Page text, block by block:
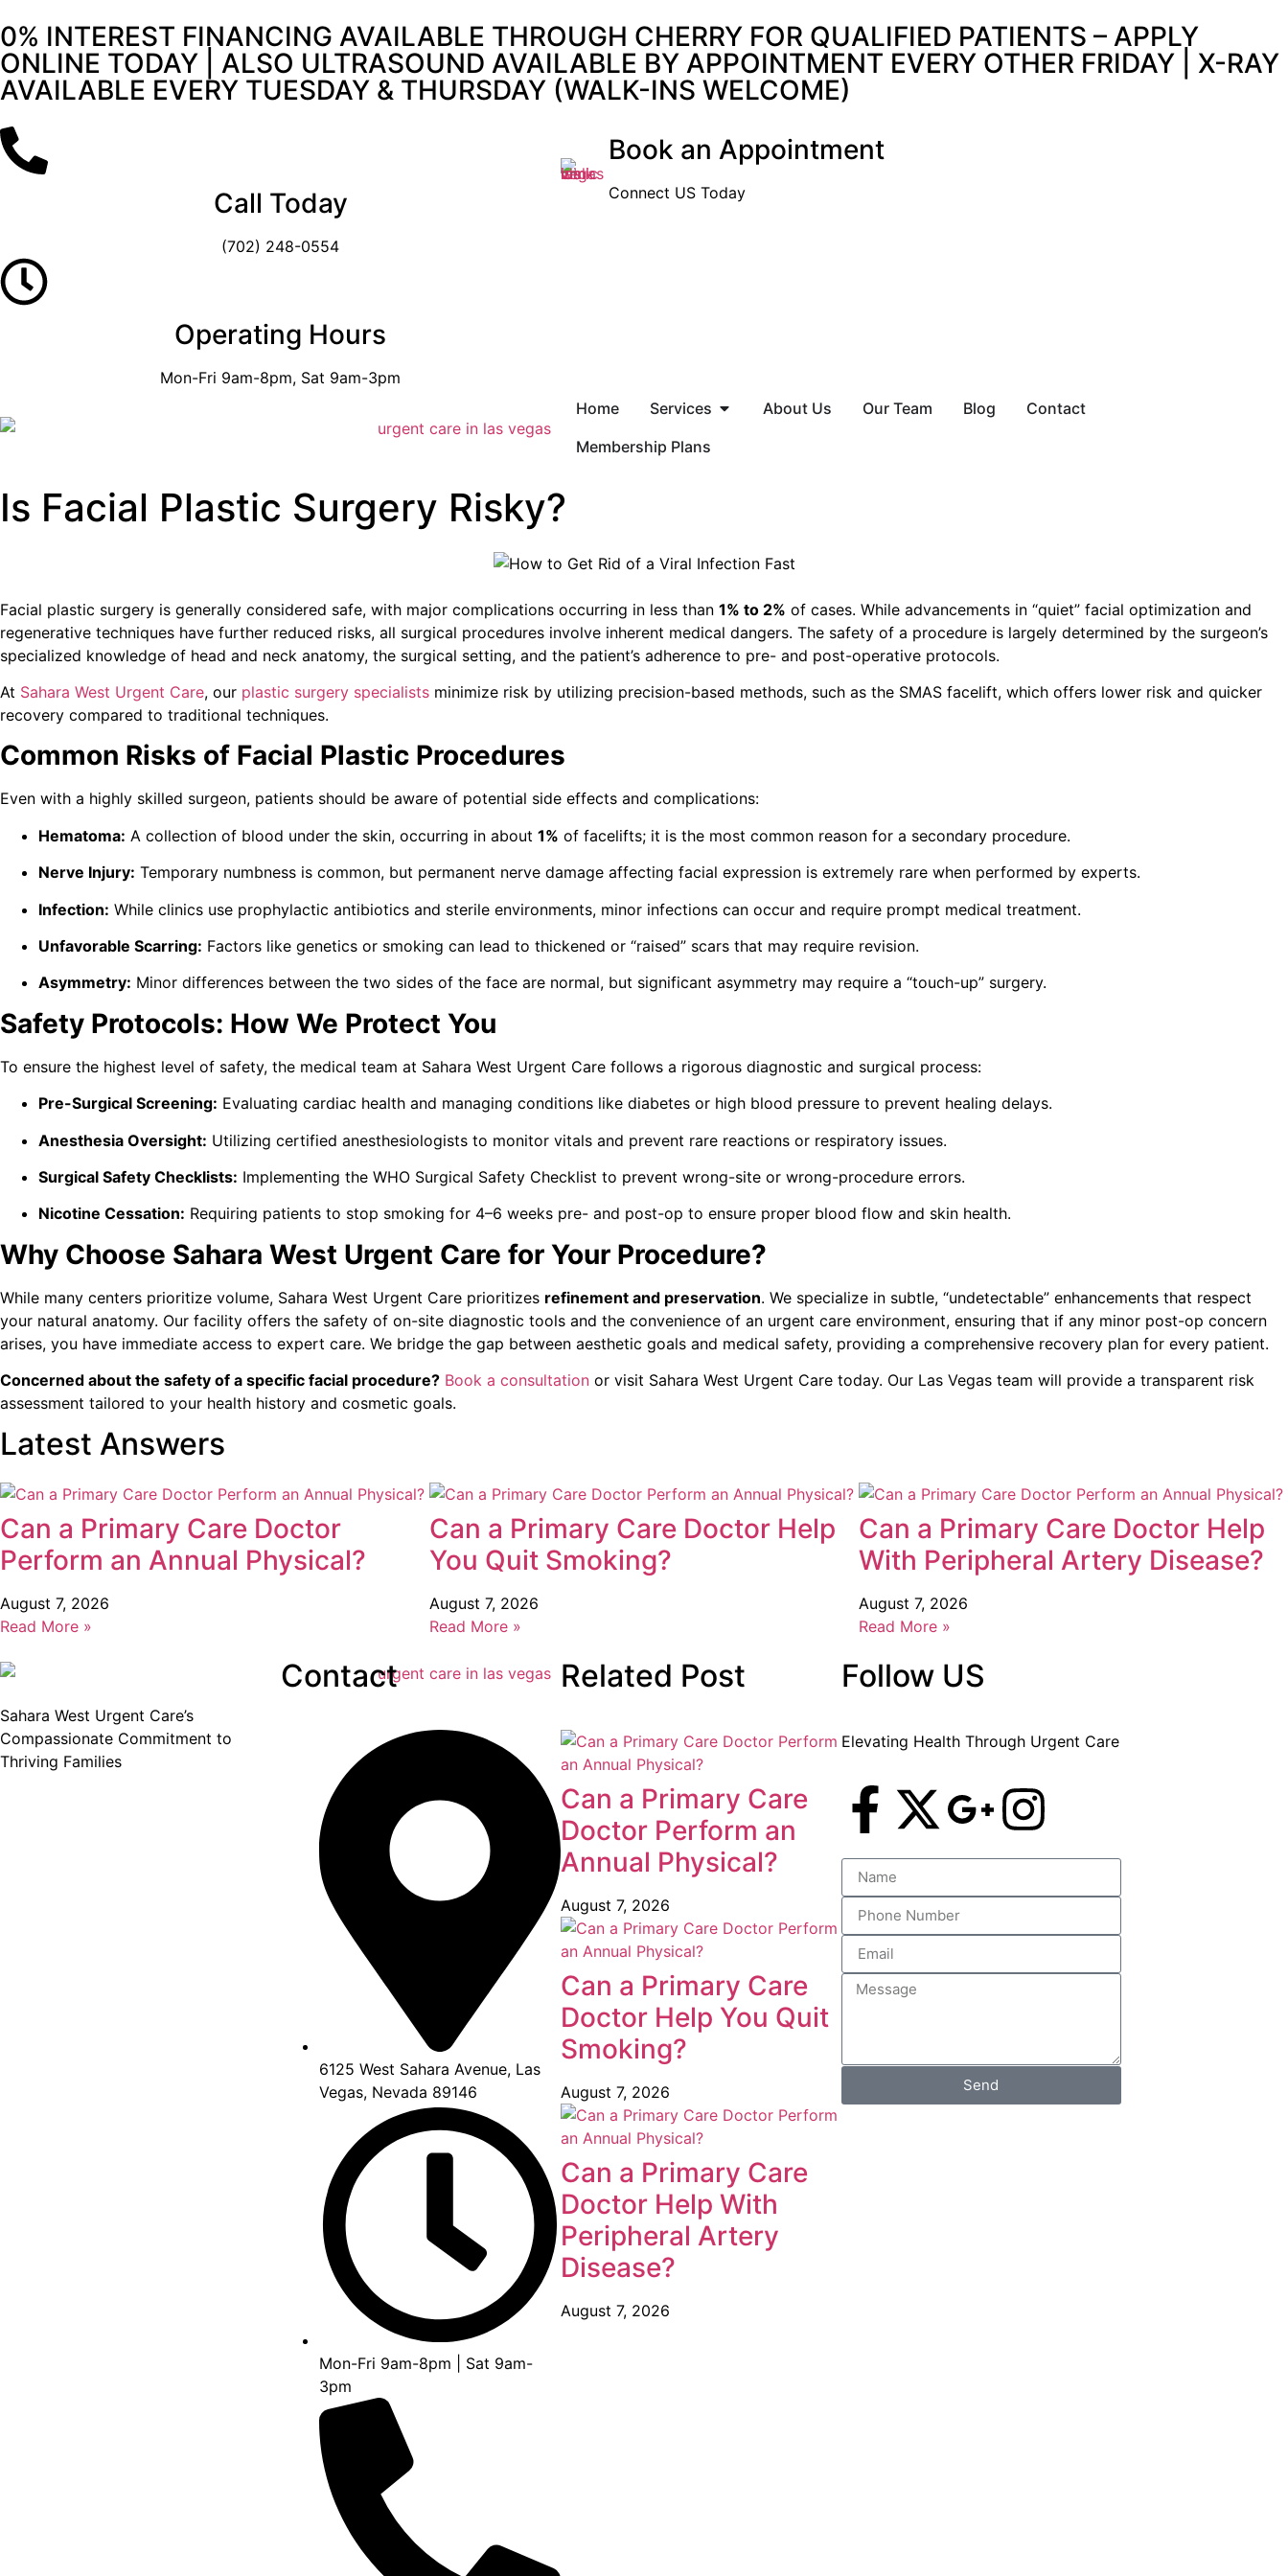
0% INTEREST FINANCING AVAILABLE THROUGH CHERRY FOR QUALIFIED PATIENTS – APPLY
ONLINE TODAY | ALSO ULTRASOUND AVAILABLE BY APPOINTMENT EVERY OTHER FRIDAY | X-RAY
AVAILABLE EVERY TUESDAY & THURSDAY (WALK-INS WELCOME)
Call Today
(702) 248-0554
Operating Hours
Mon-Fri 9am-8pm, Sat 9am-3pm
Book an Appointment
Connect US Today
Home Services About Us Our Team Blog
Contact
Membership Plans
Is Facial Plastic Surgery Risky?
Facial plastic surgery is generally considered safe, with major complications occurring in less than 1% to 2% of cases. While advancements in “quiet” facial optimization and
regenerative techniques have further reduced risks, all surgical procedures involve inherent medical dangers. The safety of a procedure is largely determined by the surgeon’s
specialized knowledge of head and neck anatomy, the surgical setting, and the patient’s adherence to pre- and post-operative protocols.
At Sahara West Urgent Care, our plastic surgery specialists minimize risk by utilizing precision-based methods, such as the SMAS facelift, which offers lower risk and quicker
recovery compared to traditional techniques.
Common Risks of Facial Plastic Procedures
Even with a highly skilled surgeon, patients should be aware of potential side effects and complications:
Hematoma: A collection of blood under the skin, occurring in about 1% of facelifts; it is the most common reason for a secondary procedure.
Nerve Injury: Temporary numbness is common, but permanent nerve damage affecting facial expression is extremely rare when performed by experts.
Infection: While clinics use prophylactic antibiotics and sterile environments, minor infections can occur and require prompt medical treatment.
Unfavorable Scarring: Factors like genetics or smoking can lead to thickened or “raised” scars that may require revision.
Asymmetry: Minor differences between the two sides of the face are normal, but significant asymmetry may require a “touch-up” surgery.
Safety Protocols: How We Protect You
To ensure the highest level of safety, the medical team at Sahara West Urgent Care follows a rigorous diagnostic and surgical process:
Pre-Surgical Screening: Evaluating cardiac health and managing conditions like diabetes or high blood pressure to prevent healing delays.
Anesthesia Oversight: Utilizing certified anesthesiologists to monitor vitals and prevent rare reactions or respiratory issues.
Surgical Safety Checklists: Implementing the WHO Surgical Safety Checklist to prevent wrong-site or wrong-procedure errors.
Nicotine Cessation: Requiring patients to stop smoking for 4–6 weeks pre- and post-op to ensure proper blood flow and skin health.
Why Choose Sahara West Urgent Care for Your Procedure?
While many centers prioritize volume, Sahara West Urgent Care prioritizes refinement and preservation. We specialize in subtle, “undetectable” enhancements that respect
your natural anatomy. Our facility offers the safety of on-site diagnostic tools and the convenience of an urgent care environment, ensuring that if any minor post-op concern
arises, you have immediate access to expert care. We bridge the gap between aesthetic goals and medical safety, providing a comprehensive recovery plan for every patient.
Concerned about the safety of a specific facial procedure? Book a consultation or visit Sahara West Urgent Care today. Our Las Vegas team will provide a transparent risk
assessment tailored to your health history and cosmetic goals.
Latest Answers
Can a Primary Care Doctor
Perform an Annual Physical?
August 7, 2026
Read More »
Can a Primary Care Doctor Help
You Quit Smoking?
August 7, 2026
Read More »
Can a Primary Care Doctor Help
With Peripheral Artery Disease?
August 7, 2026
Read More »
Sahara West Urgent Care’s
Compassionate Commitment to
Thriving Families
Contact
6125 West Sahara Avenue, Las
Vegas, Nevada 89146
Mon-Fri 9am-8pm | Sat 9am-
3pm
Related Post
Can a Primary Care
Doctor Perform an
Annual Physical?
August 7, 2026
Can a Primary Care
Doctor Help You Quit
Smoking?
August 7, 2026
Can a Primary Care
Doctor Help With
Peripheral Artery
Disease?
August 7, 2026
Follow US
Elevating Health Through Urgent Care
Send